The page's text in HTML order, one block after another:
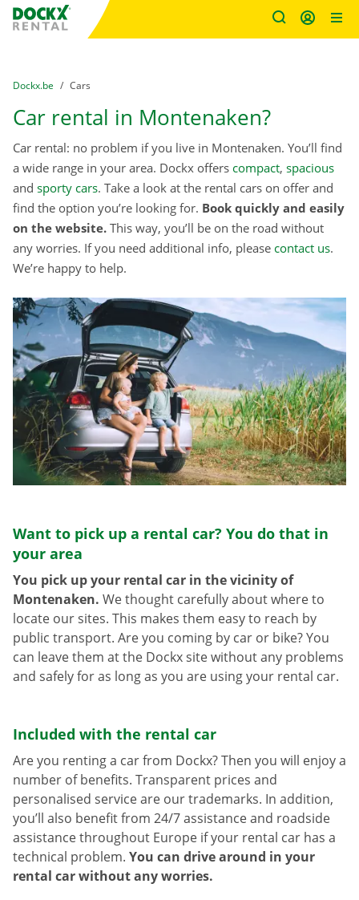
Fratello DEMO
You are here:
from
Dockx.be to
Cars
Car rental in Montenaken?
Car rental: no problem if you live in Montenaken. You’ll find
a wide range in your area. Dockx offers compact, spacious
and sporty cars. Take a look at the rental cars on offer and
find the option you’re looking for. Book quickly and easily
on the website. This way, you’ll be on the road without
any worries. If you need additional info, please contact us.
We’re happy to help.
Want to pick up a rental car? You do that in
your area
You pick up your rental car in the vicinity of
Montenaken. We thought carefully about where to
locate our sites. This makes them easy to reach by
public transport. Are you coming by car or bike? You
can leave them at the Dockx site without any problems
and safely for as long as you are using your rental car.
Included with the rental car
Are you renting a car from Dockx? Then you will enjoy a
number of benefits. Transparent prices and
personalised service are our trademarks. In addition,
you’ll also benefit from 24/7 assistance and roadside
assistance throughout Europe if your rental car has a
technical problem. You can drive around in your
rental car without any worries.